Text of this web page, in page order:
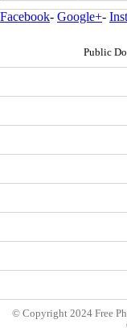
Facebook- Google+-
Public
© Copyright 2024 Free